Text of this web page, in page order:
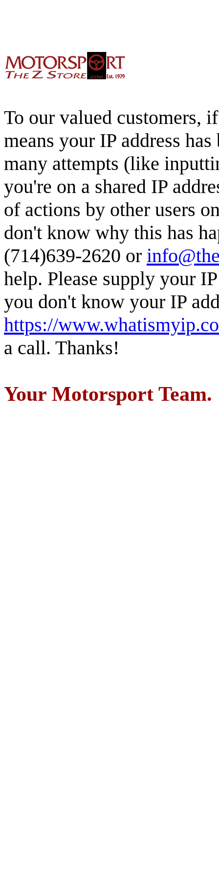
To our valued customers,
means your IP address
many attempts (like
you're on a shared IP
of actions by other users
don't know why this has
(714)639-2620 or
help. Please supply your
you don't know your IP
https://
a call. Thanks!
Your Motorsport Team.